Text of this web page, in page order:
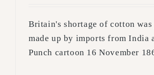
Britain's shortage of cotton
made up by imports from India
Punch cartoon 16 November